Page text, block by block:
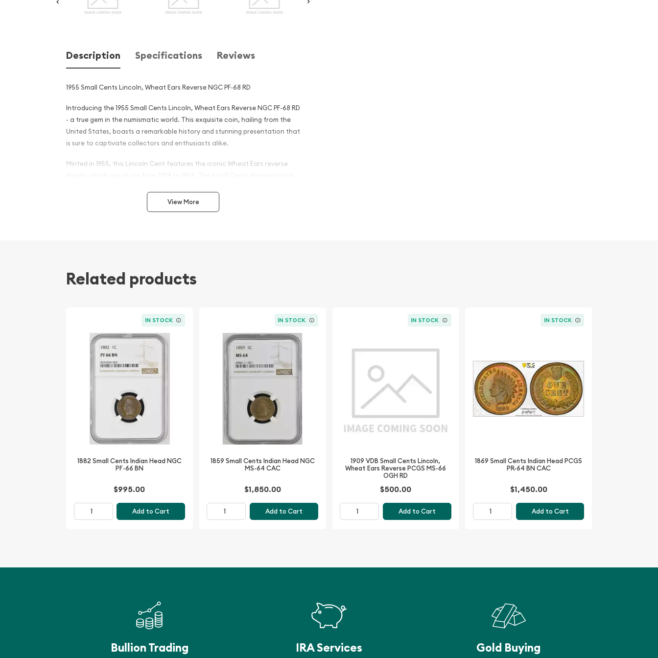
Description Specifications Reviews
1955 Small Cents Lincoln, Wheat Ears Reverse NGC PF-68 RD
Introducing the 1955 Small Cents Lincoln, Wheat Ears Reverse NGC PF-68 RD
- a true gem in the numismatic world. This exquisite coin, hailing from the
United States, boasts a remarkable history and stunning presentation that
is sure to captivate collectors and enthusiasts alike.
Minted in 1955, this Lincoln Cent features the iconic Wheat Ears reverse
introduced in 1909 and quickly became a beloved and widely-circulated
coin throughout the country.
Red finish has been fully preserved, making it a true numismatic treasure.
Denomination: 1 Cent
Year of Issue: 1955
Mint: Philadelphia
Mintage: 596,400,000 (Proof)
Obverse Design: Abraham Lincoln portrait
Reverse Design: Wheat Ears
Metal Composition: 95% Copper, 5% Tin and Zinc
Diameter: 19.05 mm
Weight: 3.11 grams
The 1955 Small Cents Lincoln, Wheat Ears Reverse NGC PF-68 RD is a
captivating piece of American numismatic history. Its exceptional
addition to any serious collector's portfolio. Invest in this remarkable coin
and unlock a window into the past, where the beauty and craftsmanship of
View More
Related products
IN STOCK
1882 Small Cents Indian Head NGC
PF-66 BN
$995.00
Add to Cart
IN STOCK
1859 Small Cents Indian Head NGC
MS-64 CAC
$1,850.00
Add to Cart
IN STOCK
1909 VDB Small Cents Lincoln,
Wheat Ears Reverse PCGS MS-66
OGH RD
$500.00
Add to Cart
IN STOCK
1869 Small Cents Indian Head PCGS
PR-64 BN CAC
$1,450.00
Add to Cart
Bullion Trading IRA Services Gold Buying